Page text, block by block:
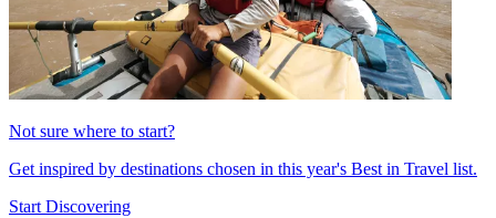
Not sure where to start?
Get inspired by destinations chosen in this year's Best in Travel list.
Start Discovering